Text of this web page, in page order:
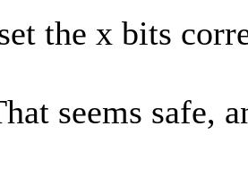
the x bits
seems safe,